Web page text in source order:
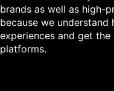
brands as well as high-
because we
experiences and get
platforms.